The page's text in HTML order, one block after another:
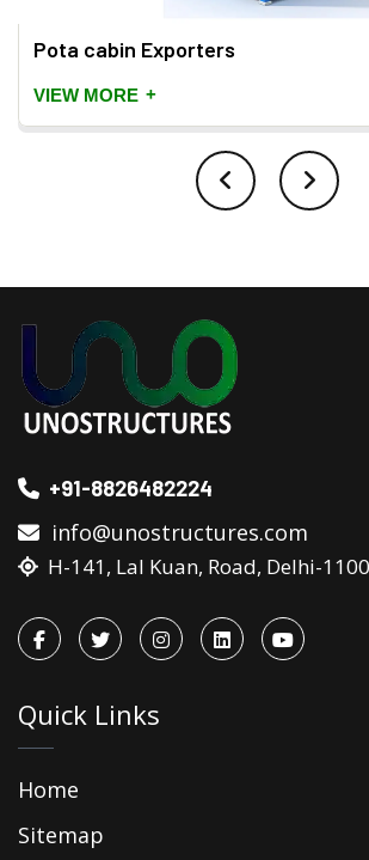
Pota cabin Exporters
VIEW MORE +
+91-8826482224
info@unostructures.com
H-141, Lal Kuan, Road, Delhi-
Quick Links
Home
Sitemap